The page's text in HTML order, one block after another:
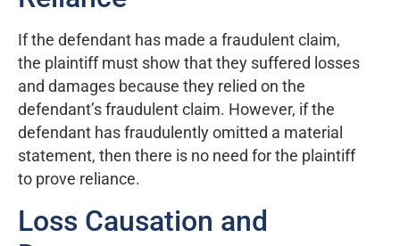
If the defendant has made a fraudulent claim,
the plaintiff must show that they suffered losses
and damages because they relied on the
defendant’s fraudulent claim. However, if the
defendant has fraudulently omitted a material
statement, then there is no need for the plaintiff
to prove reliance.
Loss Causation and